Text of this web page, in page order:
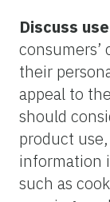
Discuss
consumers’
their
appeal to
should
product
information
such as